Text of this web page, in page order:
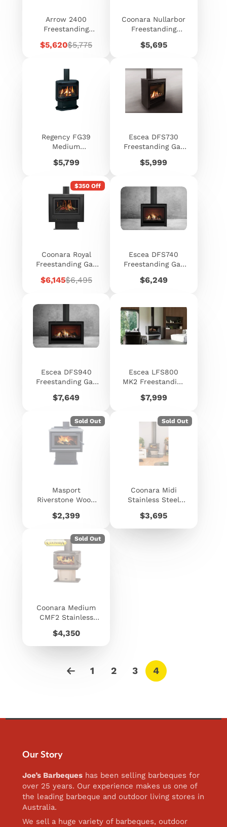
Arrow 2400
Freestanding
Sale
price
$5,620Regular
$5,775
Coonara Nullarbor
Freestanding
Price
$5,695
Regency FG39
Medium
Log Fire
Price
$5,799
Escea DFS730
Freestanding Gas
Price
$5,999
$350 Off
Coonara Royal
Freestanding Gas
Sale
$6,145Regular
$6,495
Escea DFS740
Freestanding Gas
Price
$6,249
Escea DFS940
Freestanding Gas
Price
$7,649
Escea LFS800
MK2 Freestanding
Price
$7,999
Sold Out
Masport
Riverstone Wood
Price
$2,399
Sold Out
Coonara Midi
Stainless Steel
Woodheater
Price
$3,695
Sold Out
Coonara Medium
CMF2 Stainless
Woodheater
Price
$4,350
1 2 3 4
Our Story
Joe’s Barbeques has been selling barbeques for
over 25 years. Our experience makes us one of
the leading barbeque and outdoor living stores in
Australia.
We sell a huge variety of barbeques, outdoor